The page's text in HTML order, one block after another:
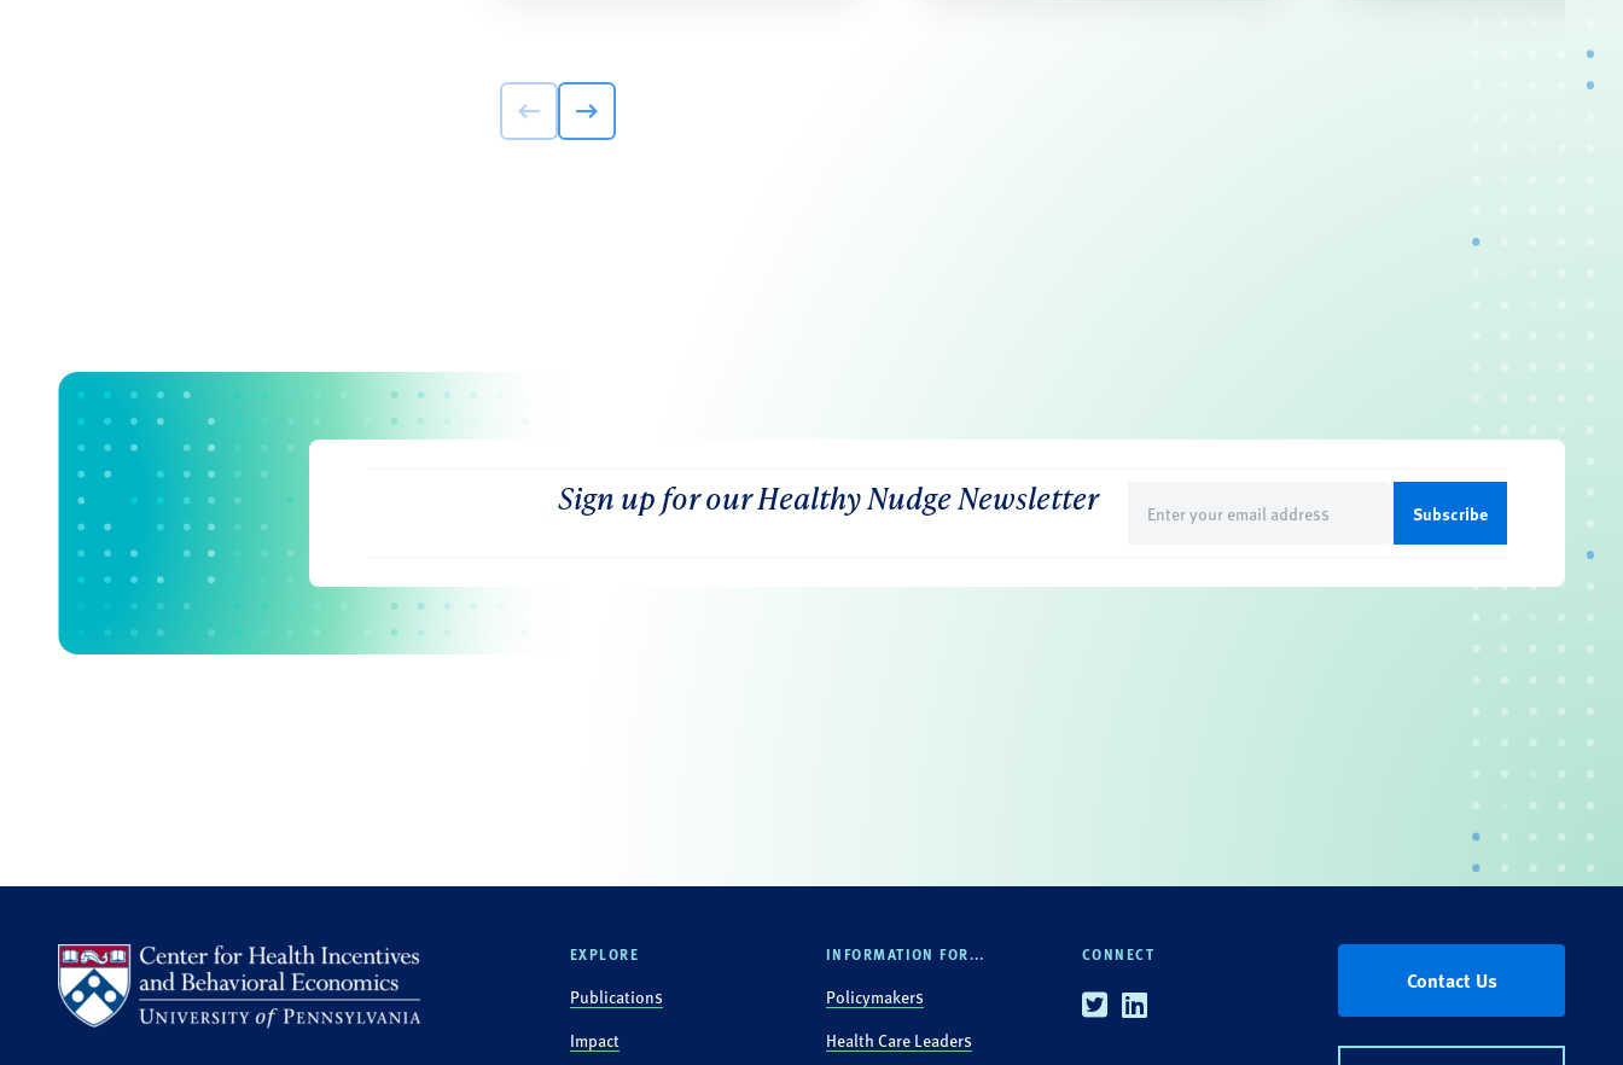
Sign up for our Healthy Nudge Newsletter
(Required)
EXPLORE
Publications
Impact
INFORMATION FOR...
Policymakers
Health Care Leaders
CONNECT
TwitterLinkedin
Contact Us